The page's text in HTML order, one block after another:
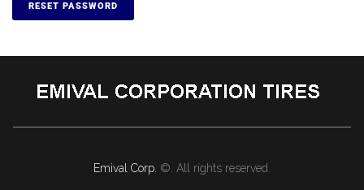
RESET PASSWORD
Emival Corp. ©. All rights reserved.